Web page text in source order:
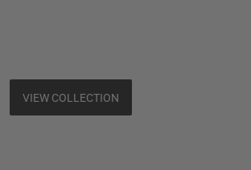
VIEW COLLECTION